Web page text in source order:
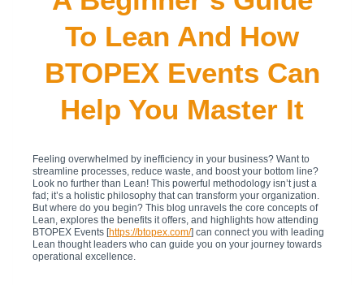
To Lean And How
BTOPEX Events Can
Help You Master It
Feeling overwhelmed by inefficiency in your business? Want to
streamline processes, reduce waste, and boost your bottom line?
Look no further than Lean! This powerful methodology isn’t just a
fad; it’s a holistic philosophy that can transform your organization.
But where do you begin? This blog unravels the core concepts of
Lean, explores the benefits it offers, and highlights how attending
BTOPEX Events [https://btopex.com/] can connect you with leading
Lean thought leaders who can guide you on your journey towards
operational excellence.